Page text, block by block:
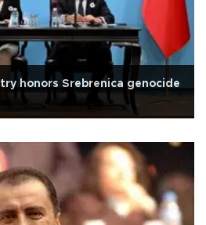
honors Srebrenica genocide